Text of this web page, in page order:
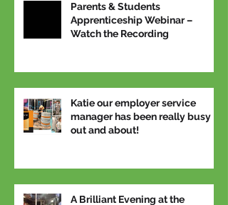
Parents & Students
Apprenticeship Webinar –
Watch the Recording
Katie our employer service
manager has been really busy
out and about!
A Brilliant Evening at the